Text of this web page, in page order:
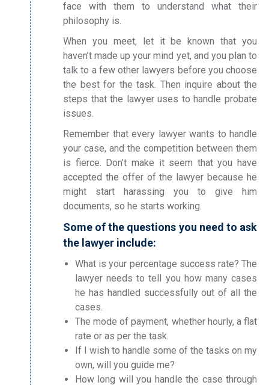
face with them to understand what their
philosophy is.
When you meet, let it be known that you
haven’t made up your mind yet, and you plan to
talk to a few other lawyers before you choose
the best for the task. Then inquire about the
steps that the lawyer uses to handle probate
issues.
Remember that every lawyer wants to handle
your case, and the competition between them
is fierce. Don’t make it seem that you have
accepted the offer of the lawyer because he
might start harassing you to give him
documents, so he starts working.
Some of the questions you need to ask
the lawyer include:
What is your percentage success rate? The
lawyer needs to tell you how many cases
he has handled successfully out of all the
cases.
The mode of payment, whether hourly, a flat
rate or as per the task.
If I wish to handle some of the tasks on my
own, will you guide me?
How long will you handle the case through